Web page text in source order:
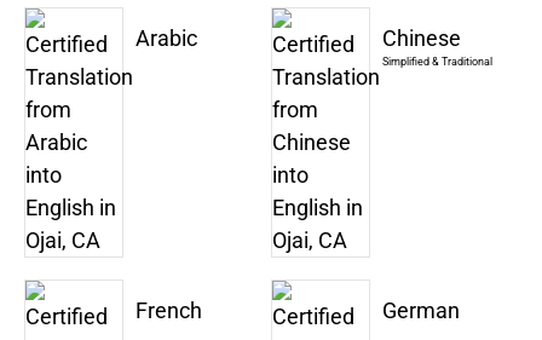
Arabic Chinese
Simplified & Traditional
French German